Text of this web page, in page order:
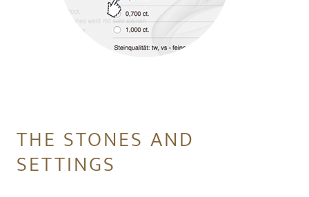
THE STONES AND
SETTINGS